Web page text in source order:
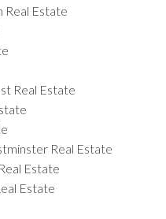
Real Estate
Real Estate
Real Estate
Estate
Estate